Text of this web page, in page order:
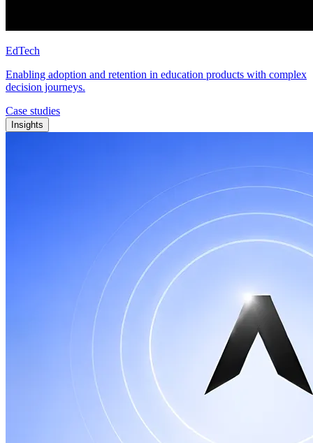
EdTech
Enabling adoption and retention in education products with complex
decision journeys.
Case studies
Insights